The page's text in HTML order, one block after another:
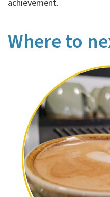
achievement.
Where to